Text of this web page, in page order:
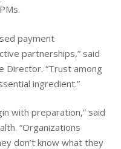
payment
partnerships,” said
Director. “Trust among
ingredient.”
with preparation,” said
“Organizations
don’t know what they